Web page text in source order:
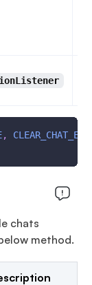
,
chats
method.